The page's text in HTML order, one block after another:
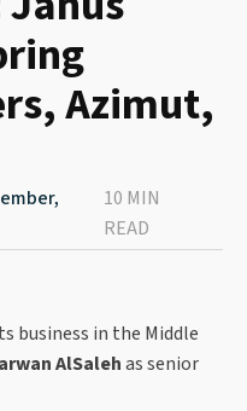
Azimut,
10 MIN
READ
business in the Middle
AlSalehas senior